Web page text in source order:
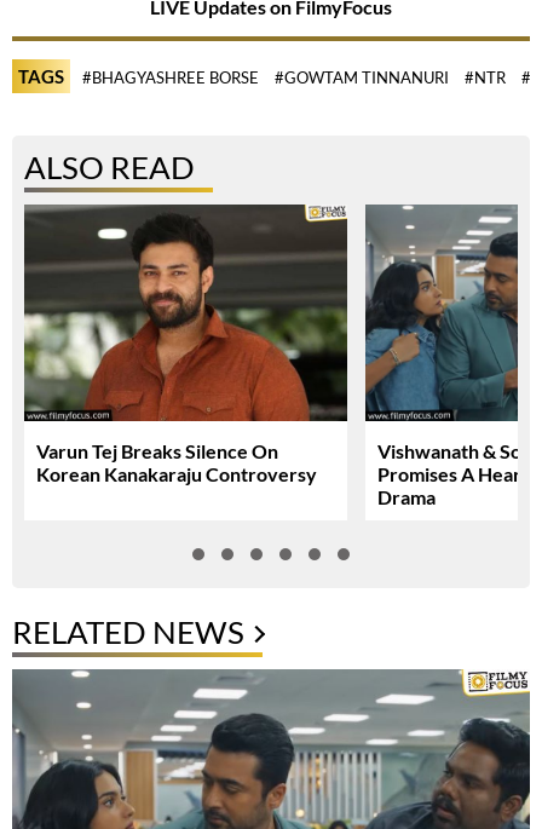
LIVE Updates on FilmyFocus
TAGS #BHAGYASHREE BORSE #GOWTAM TINNANURI #NTR
ALSO READ
Varun Tej Breaks Silence On
Korean Kanakaraju Controversy
Vishwanath &
Promises A
Drama
RELATED NEWS